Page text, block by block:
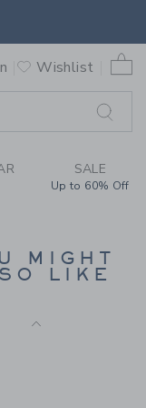
JANIE
Wishlist
0
SALE
Up to 60% Off
MIGHT
LIKE
reduced from
21.59KWD